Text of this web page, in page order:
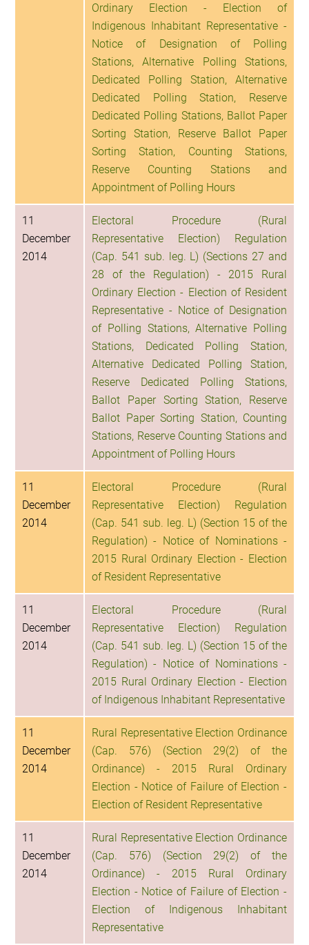
Ordinary Election - Election of
Indigenous Inhabitant Representative -
Notice of Designation of Polling
Stations, Alternative Polling Stations,
Dedicated Polling Station, Alternative
Dedicated Polling Station, Reserve
Dedicated Polling Stations, Ballot Paper
Sorting Station, Reserve Ballot Paper
Sorting Station, Counting Stations,
Reserve Counting Stations and
Appointment of Polling Hours
11
December
2014
Electoral Procedure (Rural
Representative Election) Regulation
(Cap. 541 sub. leg. L) (Sections 27 and
28 of the Regulation) - 2015 Rural
Ordinary Election - Election of Resident
Representative - Notice of Designation
of Polling Stations, Alternative Polling
Stations, Dedicated Polling Station,
Alternative Dedicated Polling Station,
Reserve Dedicated Polling Stations,
Ballot Paper Sorting Station, Reserve
Ballot Paper Sorting Station, Counting
Stations, Reserve Counting Stations and
Appointment of Polling Hours
11
December
2014
Electoral Procedure (Rural
Representative Election) Regulation
(Cap. 541 sub. leg. L) (Section 15 of the
Regulation) - Notice of Nominations -
2015 Rural Ordinary Election - Election
of Resident Representative
11
December
2014
Electoral Procedure (Rural
Representative Election) Regulation
(Cap. 541 sub. leg. L) (Section 15 of the
Regulation) - Notice of Nominations -
2015 Rural Ordinary Election - Election
of Indigenous Inhabitant Representative
11
December
2014
Rural Representative Election Ordinance
(Cap. 576) (Section 29(2) of the
Ordinance) - 2015 Rural Ordinary
Election - Notice of Failure of Election -
Election of Resident Representative
11
December
2014
Rural Representative Election Ordinance
(Cap. 576) (Section 29(2) of the
Ordinance) - 2015 Rural Ordinary
Election - Notice of Failure of Election -
Election of Indigenous Inhabitant
Representative